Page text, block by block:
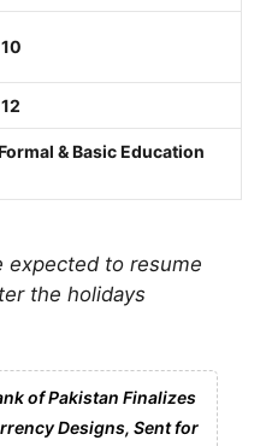
& Basic Education
expected to resume
the holidays
of Pakistan Finalizes
Designs, Sent for